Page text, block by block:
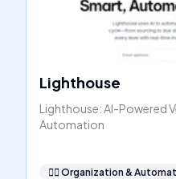
Lighthouse
Lighthouse: AI-Powered
Automation
🧞‍♂️ Organization &